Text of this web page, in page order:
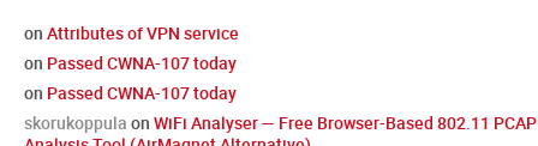
on Attributes of VPN service
on Passed CWNA-107 today
on Passed CWNA-107 today
skorukoppula on WiFi Analyser — Free Browser-Based 802.11 PCAP